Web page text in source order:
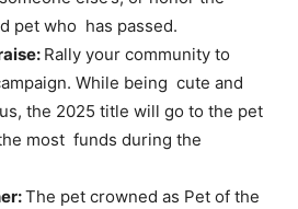
pet who has passed.
Rally your community to
While being cute and
the 2025 title will go to the pet
most funds during the
The pet crowned as Pet of the